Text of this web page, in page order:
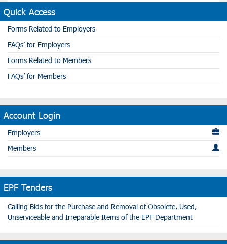
Quick Access
Forms Related to Employers
FAQs’ for Employers
Forms Related to Members
FAQs’ for Members
Account Login
Employers
Members
EPF Tenders
Calling Bids for the Purchase and Removal of Obsolete, Used,
Unserviceable and Irreparable Items of the EPF Department